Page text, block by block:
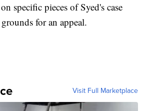
specific pieces of Syed's case
for an appeal.
Visit Full Marketplace